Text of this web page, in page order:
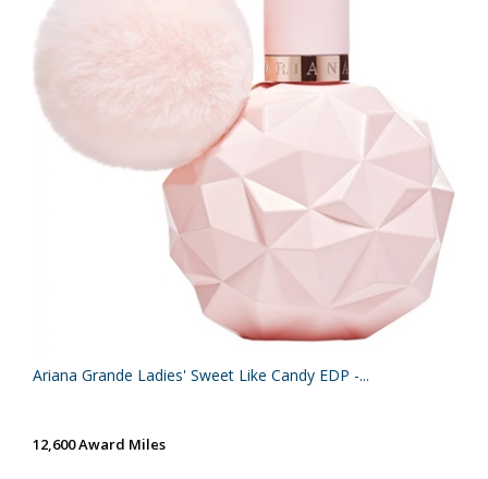
Ariana Grande Ladies' Sweet Like Candy EDP -...
12,600 Award Miles